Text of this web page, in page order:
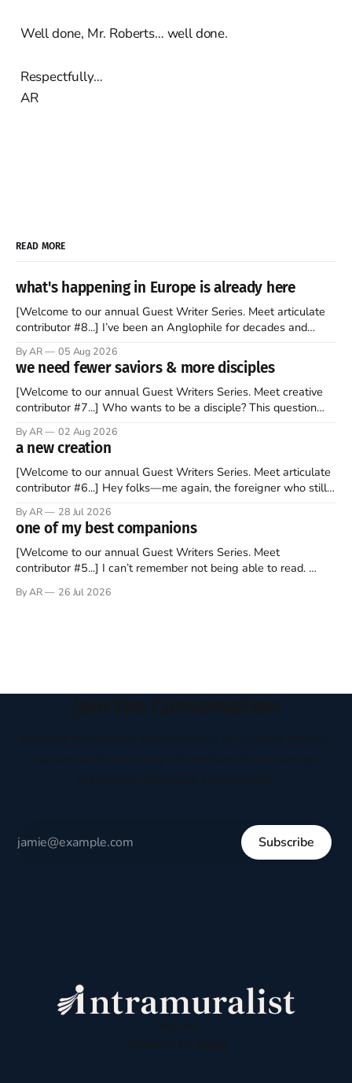
Well done, Mr. Roberts… well done.
Respectfully…
AR
READ MORE
what's happening in Europe is already here
[Welcome to our annual Guest Writer Series. Meet articulate
contributor #8...] I’ve been an Anglophile for decades and
to find a way to rent a house over there soon. I’ve been
watching as the United Kingdom encompassing England,
By AR 05 Aug 2026
we need fewer saviors & more disciples
[Welcome to our annual Guest Writers Series. Meet creative
contributor #7...] Who wants to be a disciple? This question
disciples came from humble backgrounds, followed Jesus
Christ, and then died in a variety of gruesome ways. They
abandoned
By AR 02 Aug 2026
a new creation
[Welcome to our annual Guest Writers Series. Meet articulate
contributor #6...] Hey folks—me again, the foreigner who still
should be admired. I didn't say perfect—just noble. I arrived in
the U.S. in the early
By AR 28 Jul 2026
one of my best companions
[Welcome to our annual Guest Writers Series. Meet
contributor #5...] I can’t remember not being able to read.
headboard to which a lamp was attached. I would pull the
By AR 26 Jul 2026
Subscribe